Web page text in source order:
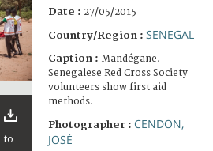
Date : 27/05/2015
Country/Region : SENEGAL
Caption : Mandégane.
Senegalese Red Cross Society
volunteers show first aid
methods.
Photographer : CENDON,
JOSÉ